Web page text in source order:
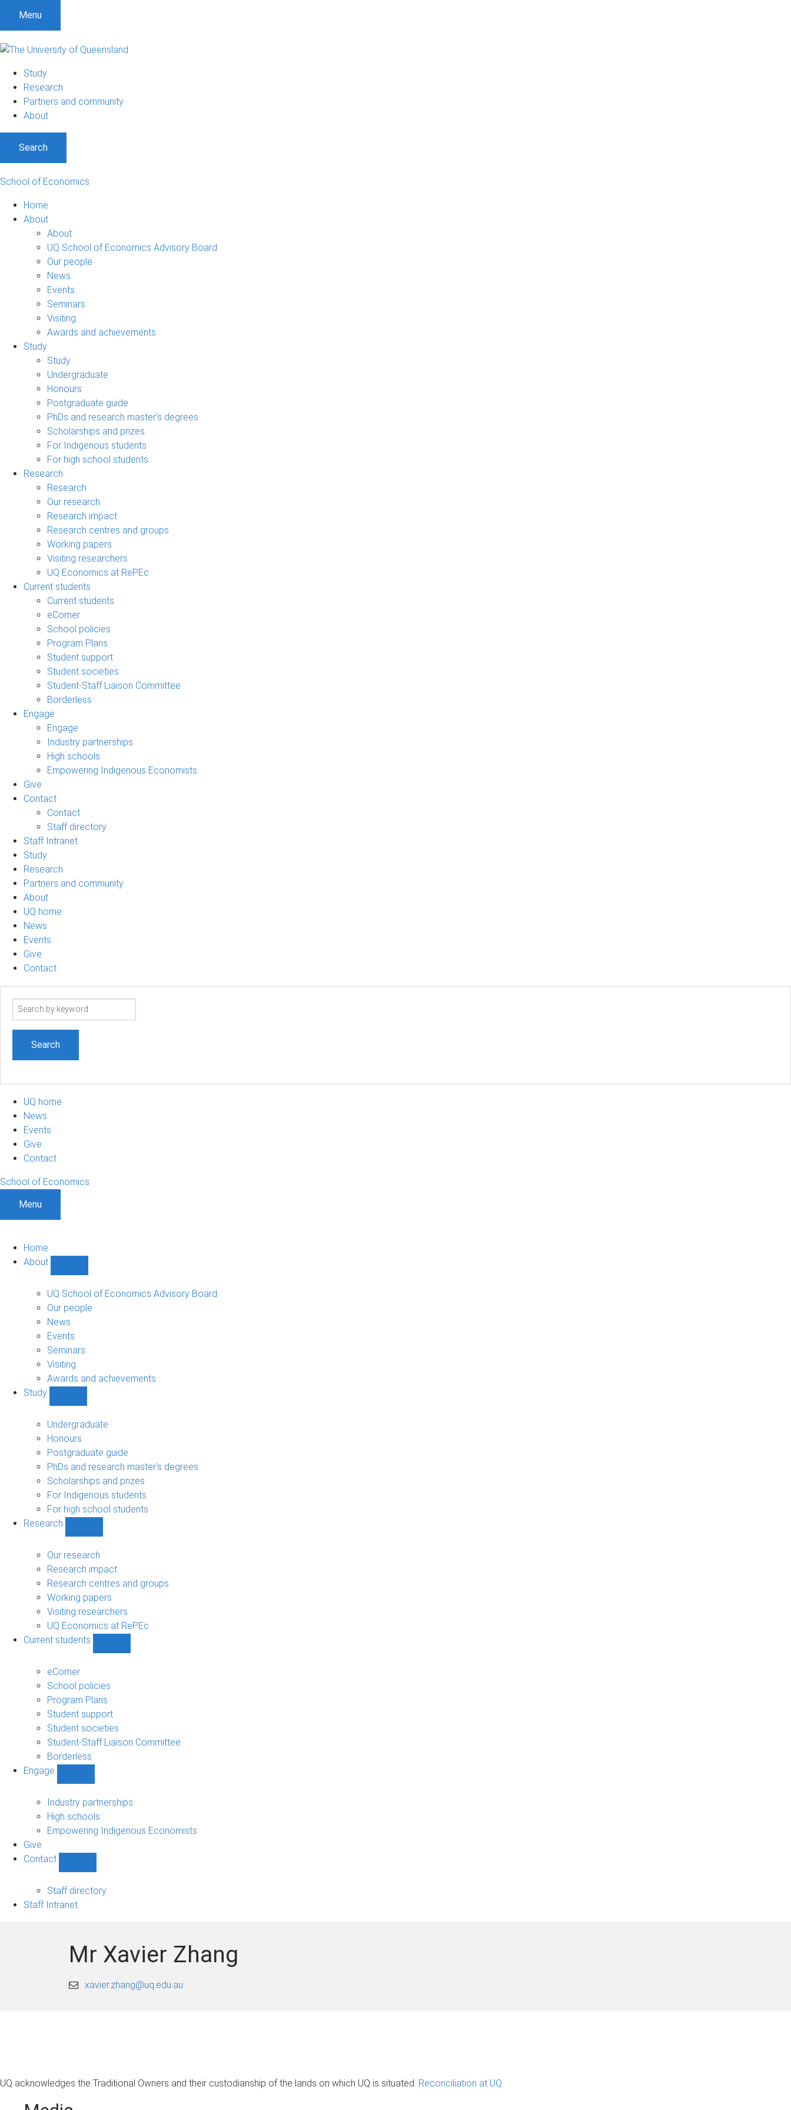
Menu
Study
Research
Partners and community
About
Search
School of Economics
Home
About
About
UQ School of Economics Advisory Board
Our people
News
Events
Seminars
Visiting
Awards and achievements
Study
Study
Undergraduate
Honours
Postgraduate guide
PhDs and research master's degrees
Scholarships and prizes
For Indigenous students
For high school students
Research
Research
Our research
Research impact
Research centres and groups
Working papers
Visiting researchers
UQ Economics at RePEc
Current students
Current students
eCorner
School policies
Program Plans
Student support
Student societies
Student-Staff Liaison Committee
Borderless
Engage
Engage
Industry partnerships
High schools
Empowering Indigenous Economists
Give
Contact
Contact
Staff directory
Staff Intranet
Study
Research
Partners and community
About
UQ home
News
Events
Give
Contact
Search
UQ home
News
Events
Give
Contact
School of Economics
Menu
Home
About
sub-
navigation
UQ School of Economics Advisory Board
Our people
News
Events
Seminars
Visiting
Awards and achievements
Study
sub-
navigation
Undergraduate
Honours
Postgraduate guide
PhDs and research master's degrees
Scholarships and prizes
For Indigenous students
For high school students
Research
sub-
navigation
Our research
Research impact
Research centres and groups
Working papers
Visiting researchers
UQ Economics at RePEc
Current students
eCorner
School policies
Program Plans
Student support
Student societies
Student-Staff Liaison Committee
Borderless
Engage
sub-
navigation
Industry partnerships
High schools
Empowering Indigenous Economists
Give
Contact
sub-
Staff directory
Staff Intranet
Mr Xavier Zhang
xavier.zhang@uq.edu.au
UQ acknowledges the Traditional Owners and their custodianship of the lands on which UQ is situated. Reconciliation at UQ